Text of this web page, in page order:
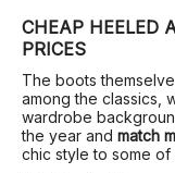
CHEAP HEELED
PRICES
The boots
among the classics,
wardrobe
the year and match
chic style to some of